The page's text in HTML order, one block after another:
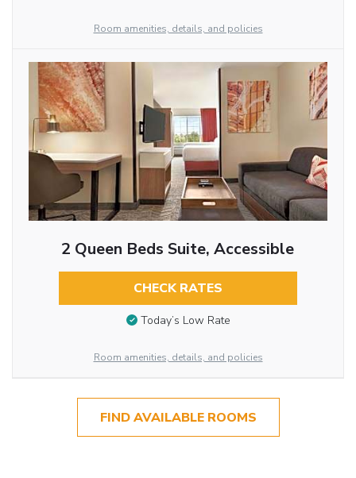
Room amenities, details, and policies
2 Queen Beds Suite, Accessible
CHECK RATES
Today’s Low Rate
Room amenities, details, and policies
FIND AVAILABLE ROOMS